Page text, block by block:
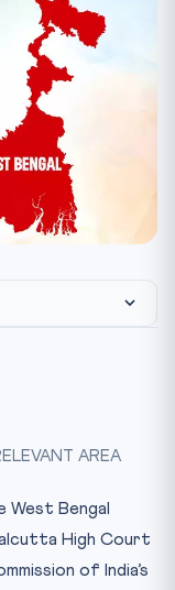
AREA
West Bengal
High Court
of India’s